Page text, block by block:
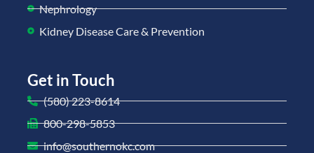
Nephrology
Kidney Disease Care & Prevention
Get in Touch
(580) 223-8614
800-298-5853
info@southernokc.com